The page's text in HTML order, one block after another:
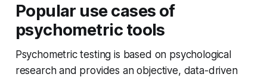
Popular use cases of
psychometric tools
Psychometric testing is based on psychological
research and provides an objective, data-driven